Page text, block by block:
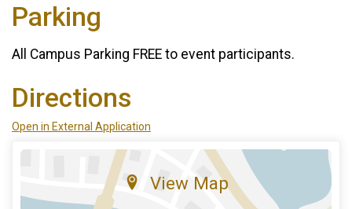
Parking
All Campus Parking FREE to event participants.
Directions
Open in External Application
View Map